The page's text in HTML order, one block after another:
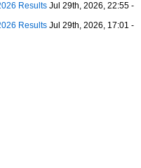
Results Jul 29th, 2026, 22:55 -
Results Jul 29th, 2026, 17:01 -